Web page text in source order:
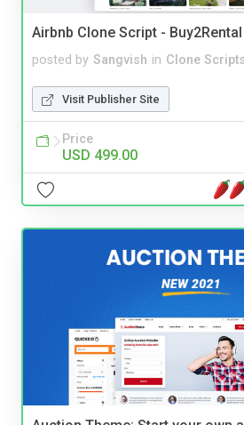
Airbnb Clone Script - Buy2Rental
posted by Sangvish in Clone Scripts
Visit Publisher Site
Price
USD 499.00